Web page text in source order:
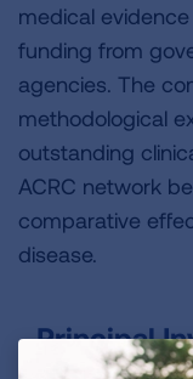
medical
funding from
agencies. The
methodological
outstanding
ACRC network
comparative
disease.
Principal